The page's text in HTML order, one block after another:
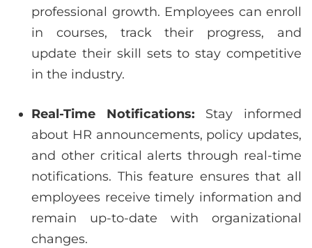
professional growth. Employees can enroll
in courses, track their progress, and
update their skill sets to stay competitive
in the industry.
Real-Time Notifications: Stay informed
about HR announcements, policy updates,
and other critical alerts through real-time
notifications. This feature ensures that all
employees receive timely information and
remain up-to-date with organizational
changes.